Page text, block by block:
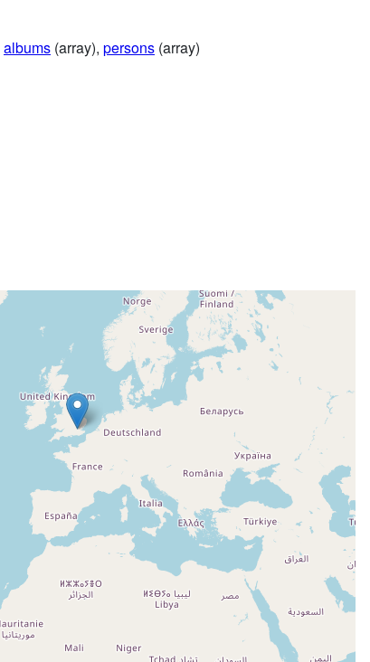
albums (array), persons (array)